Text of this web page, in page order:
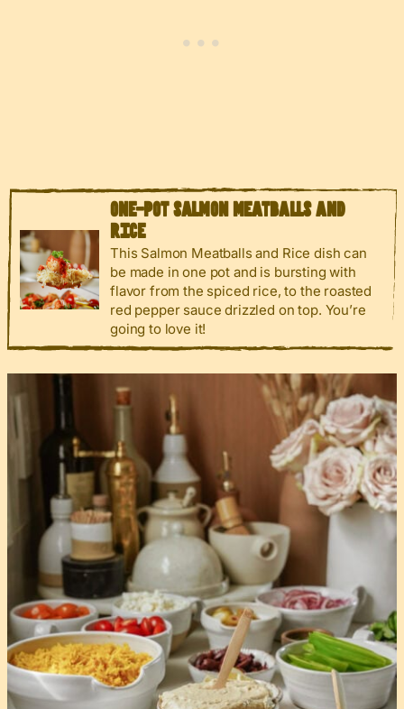
ONE-POT SALMON MEATBALLS AND
RICE
This Salmon Meatballs and Rice dish can
be made in one pot and is bursting with
flavor from the spiced rice, to the roasted
red pepper sauce drizzled on top. You’re
going to love it!